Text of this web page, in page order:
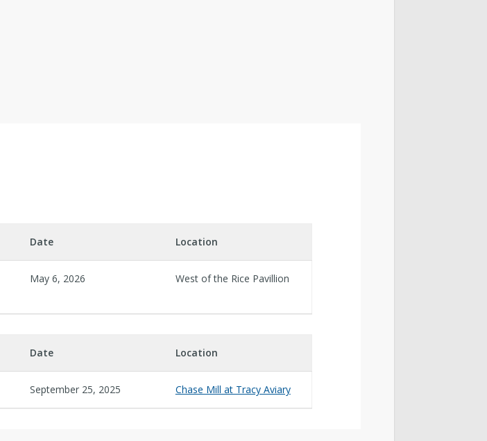
Date Location
May 6, 2026 West of the Rice Pavillion
Date Location
September 25, 2025 Chase Mill at Tracy Aviary